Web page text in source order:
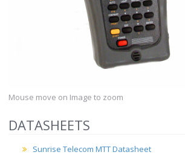
Mouse move on Image to zoom
DATASHEETS
Sunrise Telecom MTT Datasheet